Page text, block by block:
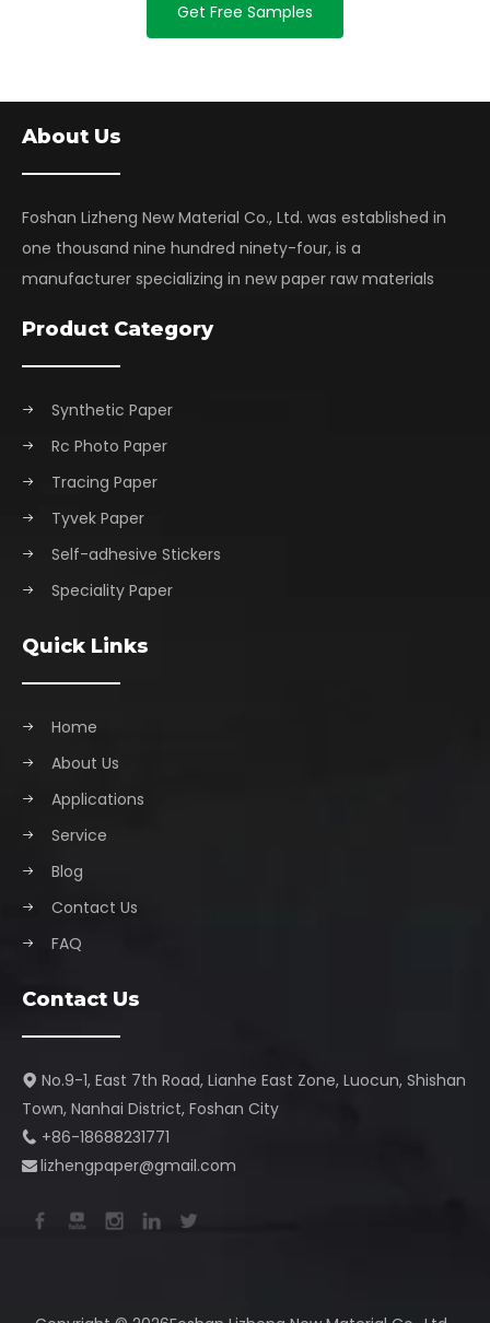
Get Free Samples
About Us
Foshan Lizheng New Material Co., Ltd. was established in
one thousand nine hundred ninety-four, is a
manufacturer specializing in new paper raw materials
Product Category
Synthetic Paper
Rc Photo Paper
Tracing Paper
Tyvek Paper
Self-adhesive Stickers
Speciality Paper
Quick Links
Home
About Us
Applications
Service
Blog
Contact Us
FAQ
Contact Us
 No.9-1, East 7th Road, Lianhe East Zone, Luocun, Shishan
Town, Nanhai District, Foshan City​​​​​​​
 +86-18688231771
 lizhengpaper@gmail.com​​​​​​​